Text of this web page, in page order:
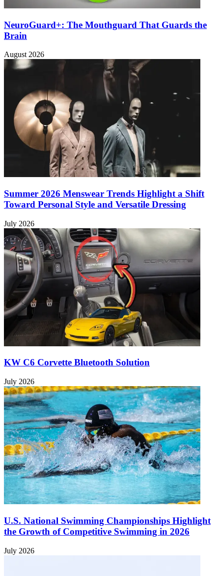
NeuroGuard+: The Mouthguard That Guards the
Brain
August 2026
Summer 2026 Menswear Trends Highlight a Shift
Toward Personal Style and Versatile Dressing
July 2026
KW C6 Corvette Bluetooth Solution
July 2026
U.S. National Swimming Championships Highlight
the Growth of Competitive Swimming in 2026
July 2026